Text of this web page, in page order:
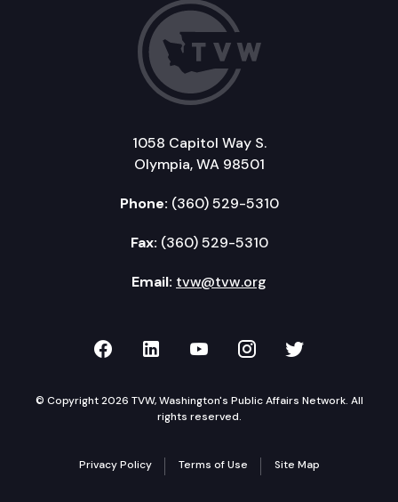
1058 Capitol Way S.
Olympia, WA 98501
Phone: (360) 529-5310
Fax: (360) 529-5310
Email: tvw@tvw.org
TVW on Facebook
TVW on LinkedIn
TVW on YouTube
TVW onTVW on
© Copyright 2026 TVW, Washington's Public Affairs Network. All
rights reserved.
Privacy Policy Terms of Use Site Map